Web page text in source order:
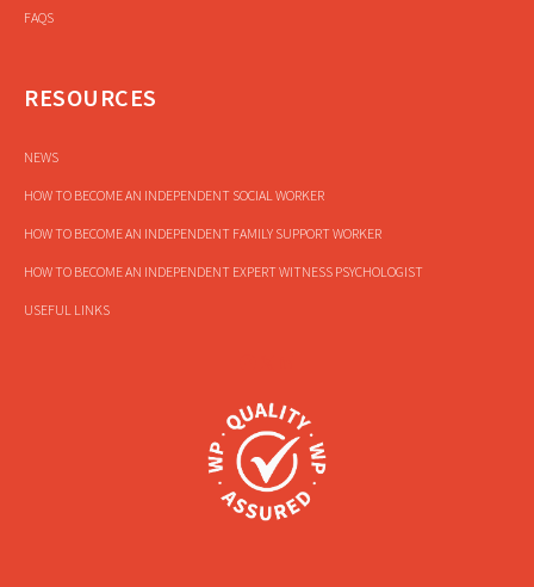
FAQS
RESOURCES
NEWS
HOW TO BECOME AN INDEPENDENT SOCIAL WORKER
HOW TO BECOME AN INDEPENDENT FAMILY SUPPORT WORKER
HOW TO BECOME AN INDEPENDENT EXPERT WITNESS PSYCHOLOGIST
USEFUL LINKS